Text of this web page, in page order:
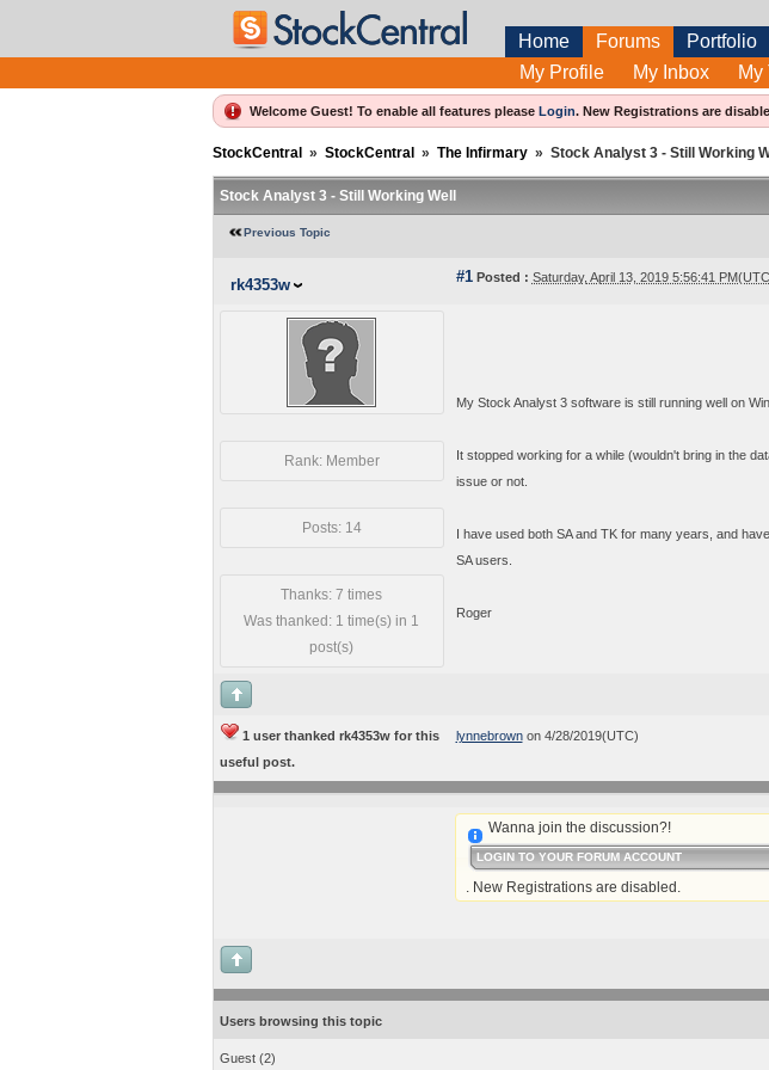
Home Forums Portfolio
My Profile
My Inbox My
Welcome Guest! To enable all features please Login.New Registrations are
StockCentral » StockCentral » The Infirmary » Stock Analyst 3 - Still Working
Stock Analyst 3 - Still Working Well
Previous Topic
rk4353w #1Posted : Saturday, April 13, 2019 5:56:41
Rank: Member
Posts: 14
Thanks: 7 times
Was thanked: 1 time(s) in 1
post(s)
My Stock Analyst 3 software is still running well on
It stopped working for a while (wouldn't bring in the
issue or not.
I have used both SA and TK for many years, and
SA users.
Roger
1 user thanked rk4353w for this
useful post.
lynnebrownon 4/28/2019(UTC)
Wanna join the discussion?!
LOGIN TO YOUR FORUM ACCOUNT
. New Registrations are disabled.
Users browsing this topic
Guest(2)